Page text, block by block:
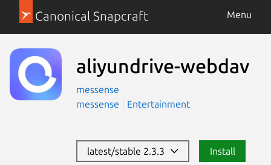
Canonical Snapcraft Menu
aliyundrive-webdav
messense
messense
Entertainment
latest/stable 2.3.3 Install